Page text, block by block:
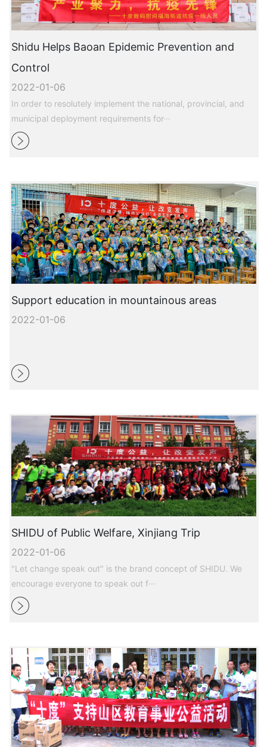
Shidu Helps Baoan Epidemic Prevention and
Control
2022-01-06
In order to resolutely implement the national, provincial, and
municipal deployment requirements for···
Support education in mountainous areas
2022-01-06
SHIDU of Public Welfare, Xinjiang Trip
2022-01-06
"Let change speak out" is the brand concept of SHIDU. We
encourage everyone to speak out f···